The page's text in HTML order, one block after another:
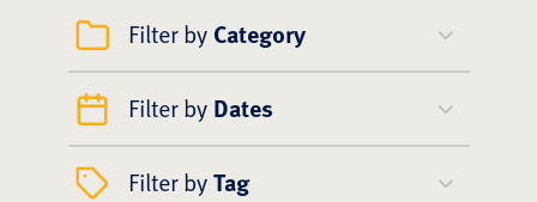
Filter by Category
Filter by Dates
Filter byTag